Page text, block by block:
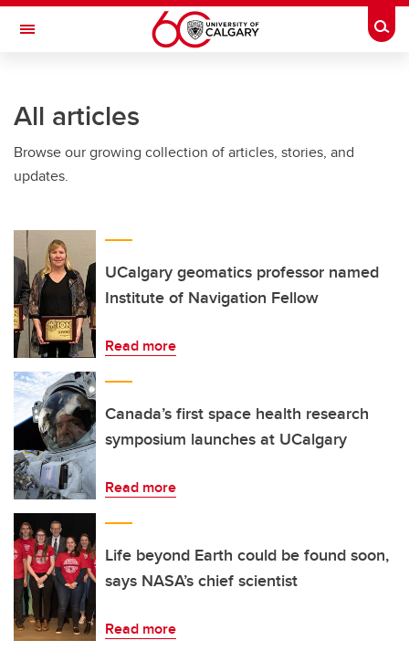
Skip to main content
Toggle Navigation
All articles
Browse our growing collection of articles, stories, and
updates.
UCalgary geomatics professor named
Institute of Navigation Fellow
Read more
Canada’s first space health research
symposium launches at UCalgary
Read more
Life beyond Earth could be found soon,
says NASA’s chief scientist
Read more